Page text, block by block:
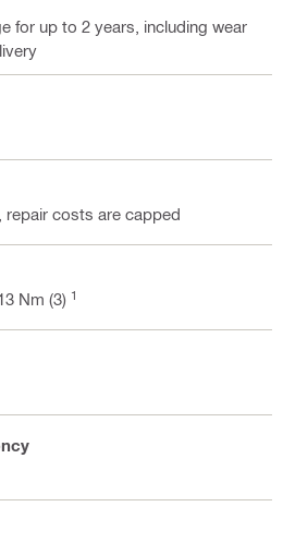
for up to 2 years, including wear
repair costs are capped
Nm (3) 1